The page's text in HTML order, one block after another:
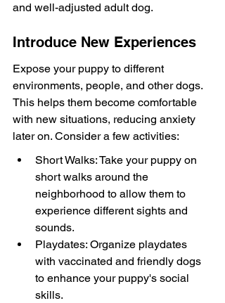
and well-adjusted adult dog.
Introduce New Experiences
Expose your puppy to different
environments, people, and other dogs.
This helps them become comfortable
with new situations, reducing anxiety
later on. Consider a few activities:
Short Walks: Take your puppy on
short walks around the
neighborhood to allow them to
experience different sights and
sounds.
Playdates: Organize playdates
with vaccinated and friendly dogs
to enhance your puppy's social
skills.